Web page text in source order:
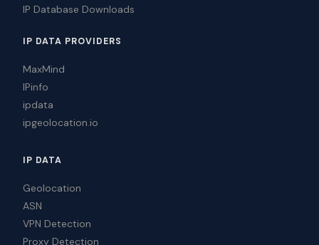
IP Database Downloads
IP DATA PROVIDERS
MaxMind
IPinfo
ipdata
ipgeolocation.io
IP DATA
Geolocation
ASN
VPN Detection
Proxy Detection